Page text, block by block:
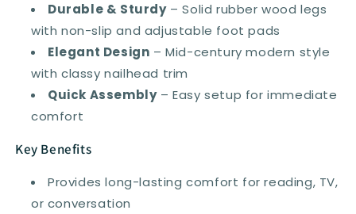
Durable & Sturdy– Solid rubber wood legs
with non-slip and adjustable foot pads
Elegant Design – Mid-century modern style
with classy nailhead trim
Quick Assembly– Easy setup for immediate
comfort
Key Benefits
Provides long-lasting comfort for reading, TV,
or conversation